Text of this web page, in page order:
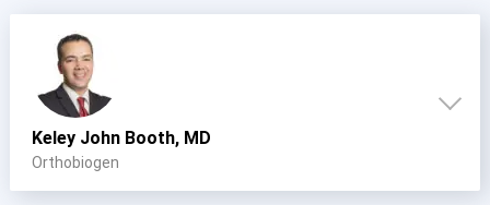
Keley John Booth, MD
Orthobiogen